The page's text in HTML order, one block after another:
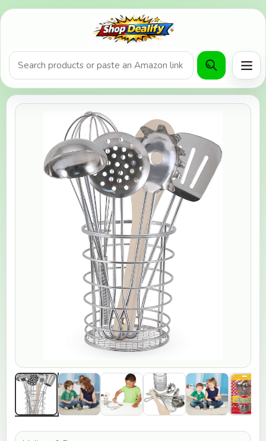
Product search or Amazon URL